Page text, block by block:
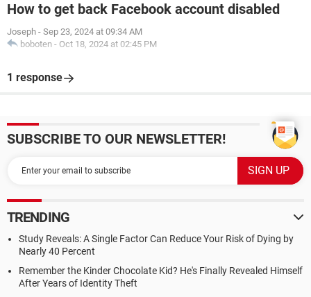
How to get back Facebook account disabled
Joseph - Sep 23, 2024 at 09:34 AM
boboten - Oct 18, 2024 at 02:45 PM
1 response
SUBSCRIBE TO OUR NEWSLETTER!
TRENDING
Study Reveals: A Single Factor Can Reduce Your Risk of Dying by
Nearly 40 Percent
Remember the Kinder Chocolate Kid? He's Finally Revealed Himself
After Years of Identity Theft